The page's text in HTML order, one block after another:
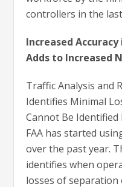
controllers in the
Increased
Adds to Increased
Traffic Analysis and
Identifies Minimal
Cannot Be Identified
FAA has started
over the past year.
identifies when
losses of separation